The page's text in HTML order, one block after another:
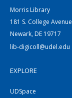
Morris Library
181 S. College Avenue
Newark, DE 19717
lib-digicoll@udel.edu
EXPLORE
UDSpace